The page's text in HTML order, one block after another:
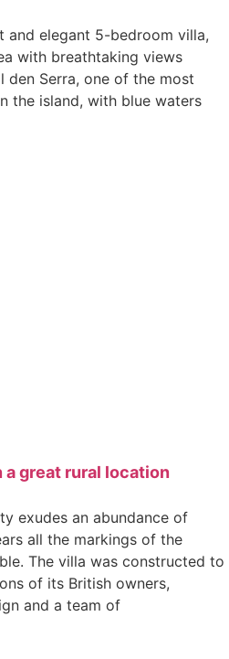
and elegant 5-bedroom villa,
with breathtaking views
Serra, one of the most
the island, with blue waters
a great rural location
exudes an abundance of
all the markings of the
The villa was constructed to
of its British owners,
and a team of